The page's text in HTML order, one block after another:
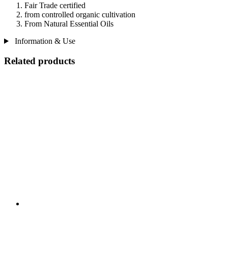
Fair Trade certified
from controlled organic cultivation
From Natural Essential Oils
Information & Use
Related products